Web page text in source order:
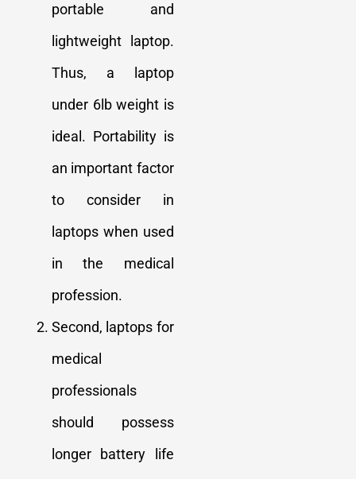
portable and
lightweight laptop.
Thus, a laptop
under 6lb weight is
ideal. Portability is
an important factor
to consider in
laptops when used
in the medical
profession.
Second, laptops for
medical
professionals
should possess
longer battery life